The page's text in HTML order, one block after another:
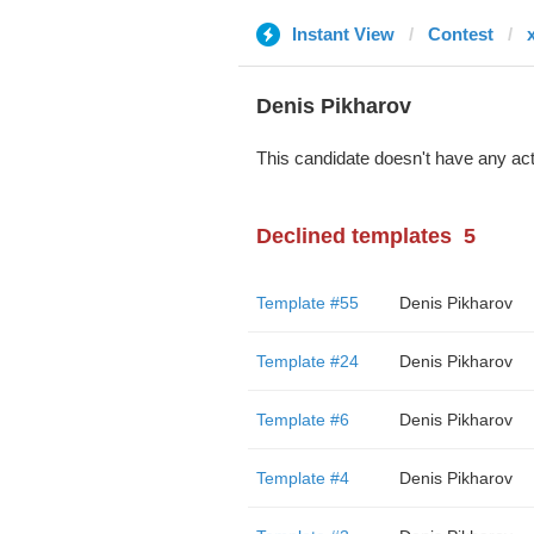
Instant View Contest
Denis Pikharov
This candidate doesn't have any
Declined templates 5
Template #55 Denis Pikharov
Template #24 Denis Pikharov
Template #6 Denis Pikharov
Template #4 Denis Pikharov